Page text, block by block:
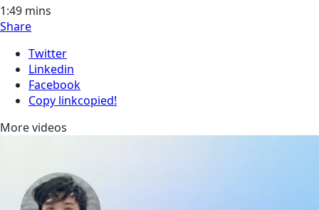
1:49 mins
Share
Twitter
Linkedin
Facebook
Copy linkcopied!
More videos